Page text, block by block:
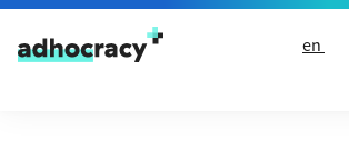
Skip to content
en